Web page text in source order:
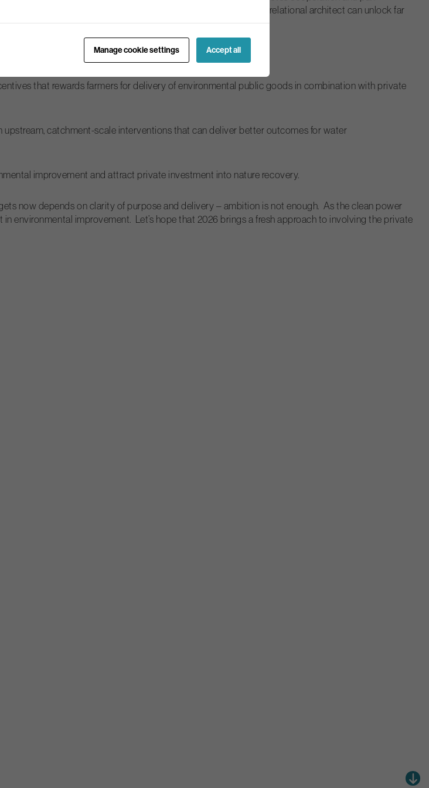
says, “A government that… acts as convenor, catalyst and relational architect can unlock far
society itself responds to shared problems.”
that rewards farmers for delivery of environmental public goods in combination with private
catchment-scale interventions that can deliver better outcomes for water
improvement and attract private investment into nature recovery.
now depends on clarity of purpose and delivery – ambition is not enough. As the clean power
environmental improvement. Let’s hope that 2026 brings a fresh approach to involving the private
Manage cookie settings Accept all